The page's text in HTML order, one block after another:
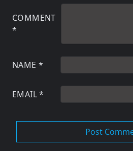
COMMENT
*
NAME *
EMAIL*